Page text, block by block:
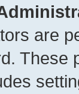
are
These